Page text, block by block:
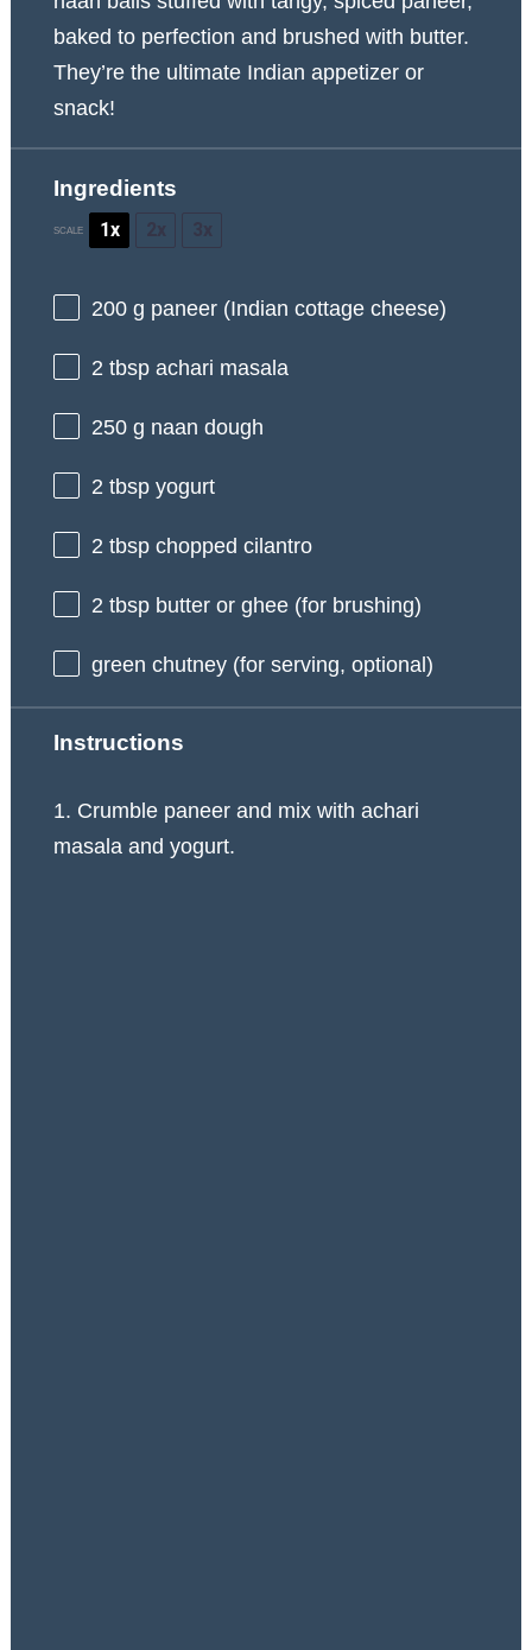
baked to perfection and brushed with butter.
They’re the ultimate Indian appetizer or
snack!
Ingredients
SCALE 1x 2x 3x
200 g paneer (Indian cottage cheese)
2 tbsp achari masala
250 g naan dough
2 tbsp yogurt
2 tbsp chopped cilantro
2 tbsp butter or ghee (for brushing)
green chutney (for serving, optional)
Instructions
1. Crumble paneer and mix with achari
masala and yogurt.